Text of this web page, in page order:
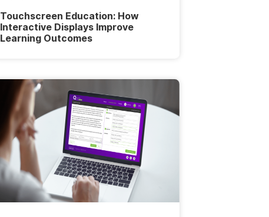
Touchscreen Education: How
Interactive Displays Improve
Learning Outcomes